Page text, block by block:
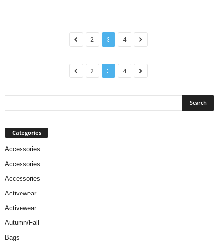
2 3 4
2 3 4
Categories
Accessories
Accessories
Accessories
Activewear
Activewear
Autumn/Fall
Bags